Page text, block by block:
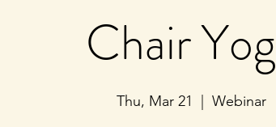
Chair
Thu, Mar 21 Webinar